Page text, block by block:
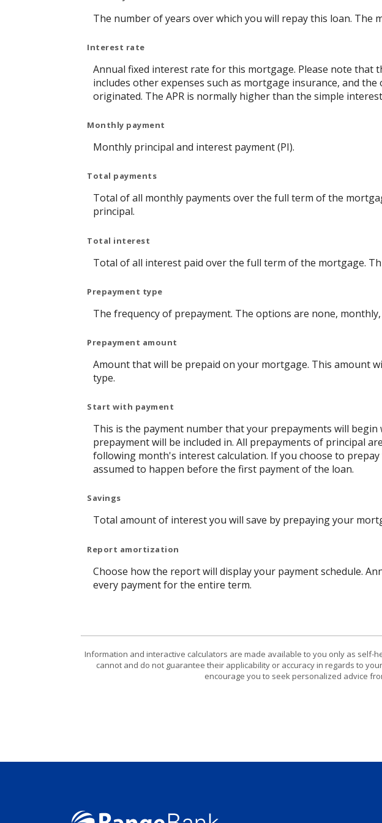
The number of years over which you will repay this loan. The
Interest rate
Annual fixed interest rate for this mortgage. Please note that
includes other expenses such as mortgage insurance, and
originated. The APR is normally higher than the simple
Monthly payment
Monthly principal and interest payment (PI).
Total payments
Total of all monthly payments over the full term of the
principal.
Total interest
Total of all interest paid over the full term of the mortgage.
Prepayment type
The frequency of prepayment. The options are none,
Prepayment amount
Amount that will be prepaid on your mortgage. This amount
type.
Start with payment
This is the payment number that your prepayments will
prepayment will be included in. All prepayments of principal
following month's interest calculation. If you choose to
assumed to happen before the first payment of the loan.
Savings
Total amount of interest you will save by prepaying your
Report amortization
Choose how the report will display your payment schedule.
every payment for the entire term.
Information and interactive calculators are made available to you only as
cannot and do not guarantee their applicability or accuracy in regards to
encourage you to seek personalized advice
Range Bank